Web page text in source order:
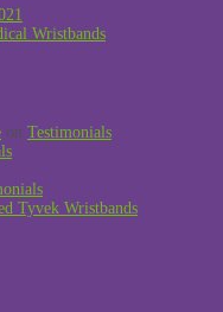
Wristbands
on Testimonials
Tyvek Wristbands